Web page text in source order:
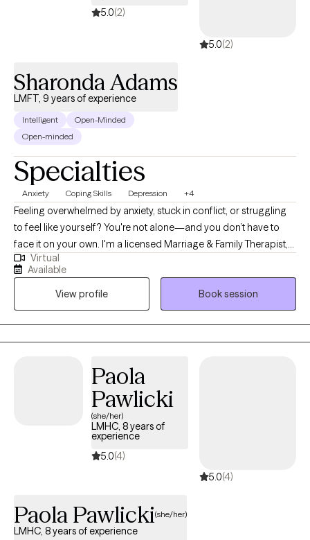
5.0(2)
5.0(2)
Sharonda Adams
LMFT, 9 years of experience
Intelligent
Open-Minded
Open-minded
Specialties
Anxiety Coping Skills Depression +4
Feeling overwhelmed by anxiety, stuck in conflict, or struggling
to feel like yourself? You're not alone—and you don’t have to
face it on your own. I'm a licensed Marriage & Family Therapist,
offering a supportive space. We’ll work together to reduce
stress, improve communication, and set goals that move you
back to self.
Virtual
Available
View profile
Book session
Paola
Pawlicki
(she/her)
LMHC, 8 years of
experience
5.0(4)
5.0(4)
Paola Pawlicki(she/her)
LMHC, 8 years of experience